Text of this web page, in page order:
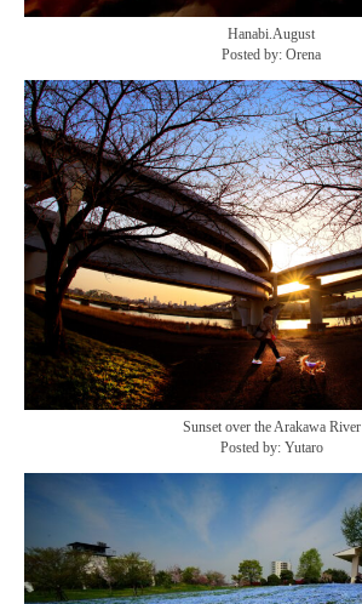
Hanabi.August
Posted by: Orena
Sunset over the Arakawa River
Posted by: Yutaro